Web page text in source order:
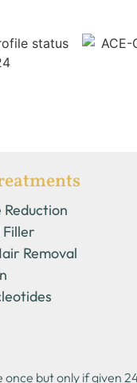
Removal
but only if